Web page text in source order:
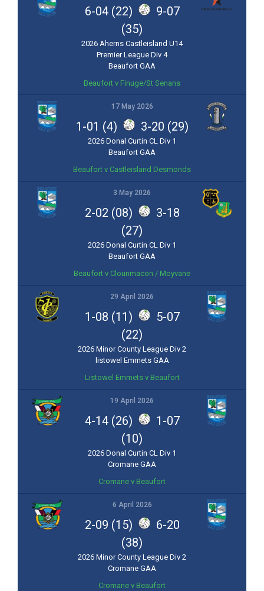
6-04 (22)
9-07
(35)
2026 Aherns Castleisland U14
Premier League Div 4
Beaufort GAA
Beaufort v Finuge/St Senans
17 May 2026
1-01 (4) 3-20 (29)
2026 Donal Curtin CL Div 1
Beaufort GAA
Beaufort v Castleisland Desmonds
3 May 2026
2-02 (08)
3-18
(27)
2026 Donal Curtin CL Div 1
Beaufort GAA
Beaufort v Clounmacon / Moyvane
29 April 2026
1-08 (11)
5-07
(22)
2026 Minor County League Div 2
listowel Emmets GAA
Listowel Emmets v Beaufort
19 April 2026
4-14 (26)
1-07
(10)
2026 Donal Curtin CL Div 1
Cromane GAA
Cromane v Beaufort
6 April 2026
2-09 (15)
6-20
(38)
2026 Minor County League Div 2
Cromane GAA
Cromane v Beaufort